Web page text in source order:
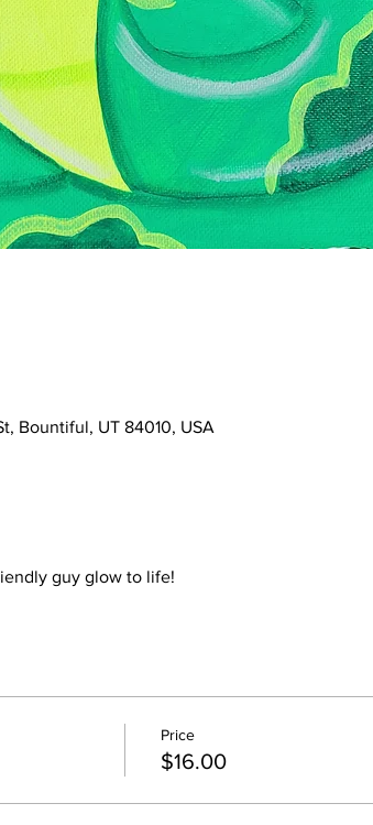
Bountiful, UT 84010, USA
guy glow to life!
Price
$16.00